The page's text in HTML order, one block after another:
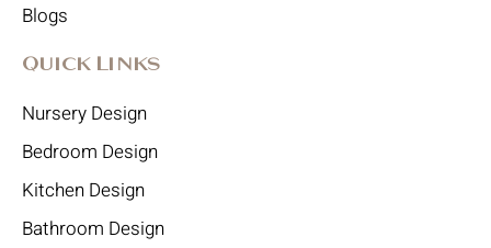
Blogs
Quick Links
Nursery Design
Bedroom Design
Kitchen Design
Bathroom Design